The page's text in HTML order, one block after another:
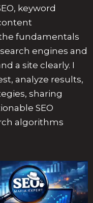
keyword
fundamentals
engines and
a site clearly. I
analyze results,
sharing
SEO
algorithms